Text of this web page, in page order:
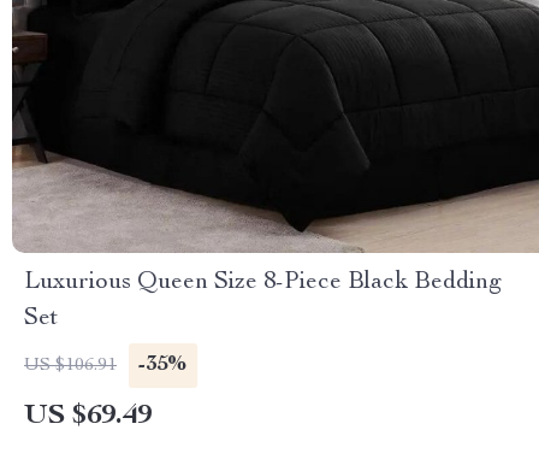
Luxurious Queen Size 8-Piece Black Bedding
Set
US $106.91 -35%
US $69.49